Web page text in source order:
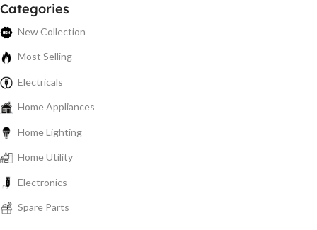
Categories
New Collection
Most Selling
Electricals
Home Appliances
Home Lighting
Home Utility
Electronics
Spare Parts